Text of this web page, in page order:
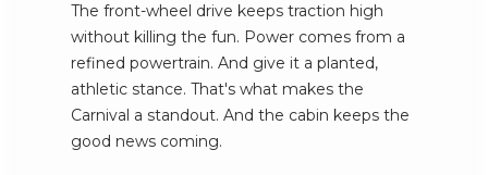
The front-wheel drive keeps traction high
without killing the fun. Power comes from a
refined powertrain. And give it a planted,
athletic stance. That's what makes the
Carnival a standout. And the cabin keeps the
good news coming.